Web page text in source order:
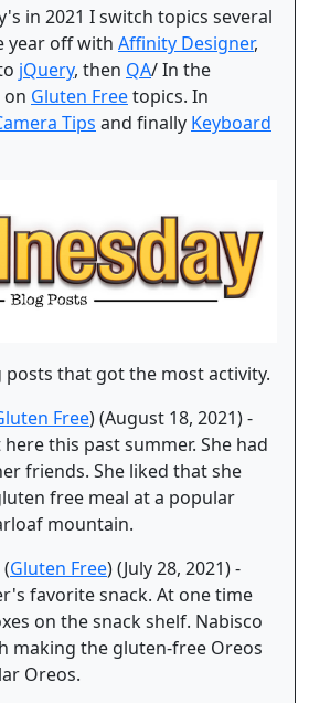
in 2021 I switch topics several
year off with Affinity Designer,
jQuery, then QA/ In the
on Gluten Freetopics. In
Tips and finally Keyboard
posts that got the most activity.
Free) (August 18, 2021) -
this past summer. She had
friends. She liked that she
free meal at a popular
mountain.
(Gluten Free) (July 28, 2021) -
favorite snack. At one time
on the snack shelf. Nabisco
making the gluten-free Oreos
Oreos.